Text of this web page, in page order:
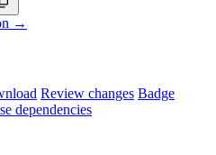
→
Review changes Badge
dependencies